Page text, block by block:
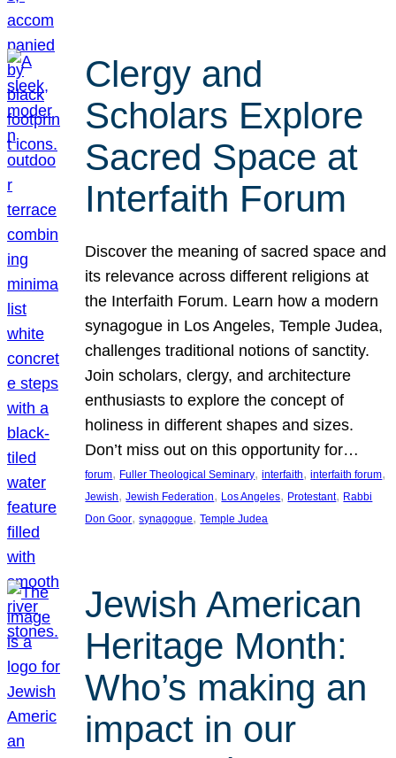
Clergy and
Scholars Explore
Sacred Space at
Interfaith Forum
Discover the meaning of sacred space and
its relevance across different religions at
the Interfaith Forum. Learn how a modern
synagogue in Los Angeles, Temple Judea,
challenges traditional notions of sanctity.
Join scholars, clergy, and architecture
enthusiasts to explore the concept of
holiness in different shapes and sizes.
Don’t miss out on this opportunity for…
forum, Fuller Theological Seminary, interfaith, interfaith forum
Jewish, Jewish Federation, Los Angeles, Protestant, Rabbi
Don Goor, synagogue, Temple Judea
Jewish American
Heritage Month:
Who’s making an
impact in our